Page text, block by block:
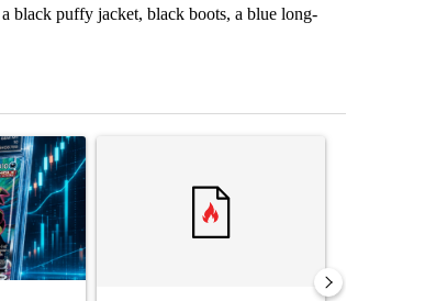
black puffy jacket, black boots, a blue long-
"The $10K experiment: Comparing returns across